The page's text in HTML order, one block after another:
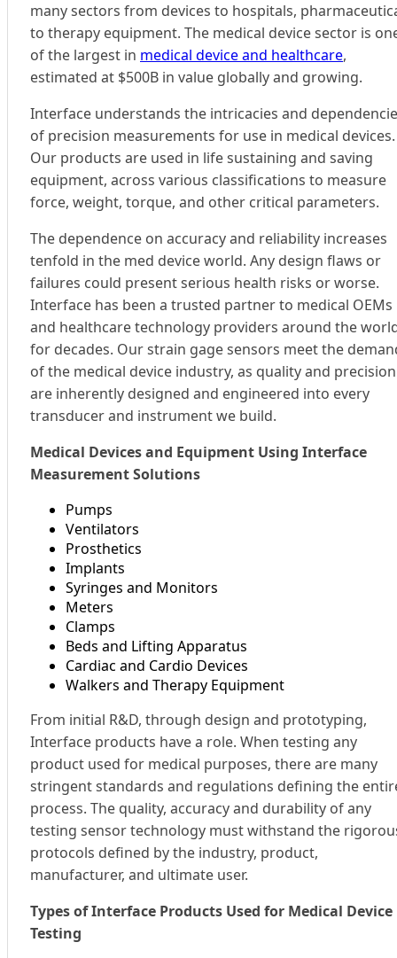
many sectors from devices to hospitals,
to therapy equipment. The medical device sector is
of the largest in medical device and healthcare,
estimated at $500B in value globally and growing.
Interface understands the intricacies and
of precision measurements for use in medical devices.
Our products are used in life sustaining and saving
equipment, across various classifications to measure
force, weight, torque, and other critical parameters.
The dependence on accuracy and reliability increases
tenfold in the med device world. Any design flaws or
failures could present serious health risks or worse.
Interface has been a trusted partner to medical OEMs
and healthcare technology providers around the
for decades. Our strain gage sensors meet the
of the medical device industry, as quality and precision
are inherently designed and engineered into every
transducer and instrument we build.
Medical Devices and Equipment Using Interface
Measurement Solutions
Pumps
Ventilators
Prosthetics
Implants
Syringes and Monitors
Meters
Clamps
Beds and Lifting Apparatus
Cardiac and Cardio Devices
Walkers and Therapy Equipment
From initial R&D, through design and prototyping,
Interface products have a role. When testing any
product used for medical purposes, there are many
stringent standards and regulations defining the
process. The quality, accuracy and durability of any
testing sensor technology must withstand the
protocols defined by the industry, product,
manufacturer, and ultimate user.
Types of Interface Products Used for Medical Device
Testing